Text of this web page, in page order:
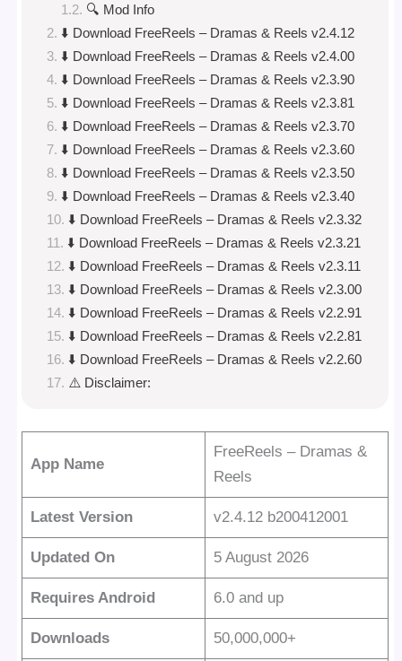
🔍 Mod Info
⬇️ Download FreeReels – Dramas & Reels v2.4.12
⬇️ Download FreeReels – Dramas & Reels v2.4.00
⬇️ Download FreeReels – Dramas & Reels v2.3.90
⬇️ Download FreeReels – Dramas & Reels v2.3.81
⬇️ Download FreeReels – Dramas & Reels v2.3.70
⬇️ Download FreeReels – Dramas & Reels v2.3.60
⬇️ Download FreeReels – Dramas & Reels v2.3.50
⬇️ Download FreeReels – Dramas & Reels v2.3.40
⬇️ Download FreeReels – Dramas & Reels v2.3.32
⬇️ Download FreeReels – Dramas & Reels v2.3.21
⬇️ Download FreeReels – Dramas & Reels v2.3.11
⬇️ Download FreeReels – Dramas & Reels v2.3.00
⬇️ Download FreeReels – Dramas & Reels v2.2.91
⬇️ Download FreeReels – Dramas & Reels v2.2.81
⬇️ Download FreeReels – Dramas & Reels v2.2.60
⚠️ Disclaimer:
App Name
FreeReels – Dramas &
Reels
Latest Version v2.4.12 b200412001
Updated On 5 August 2026
Requires Android 6.0 and up
Downloads 50,000,000+